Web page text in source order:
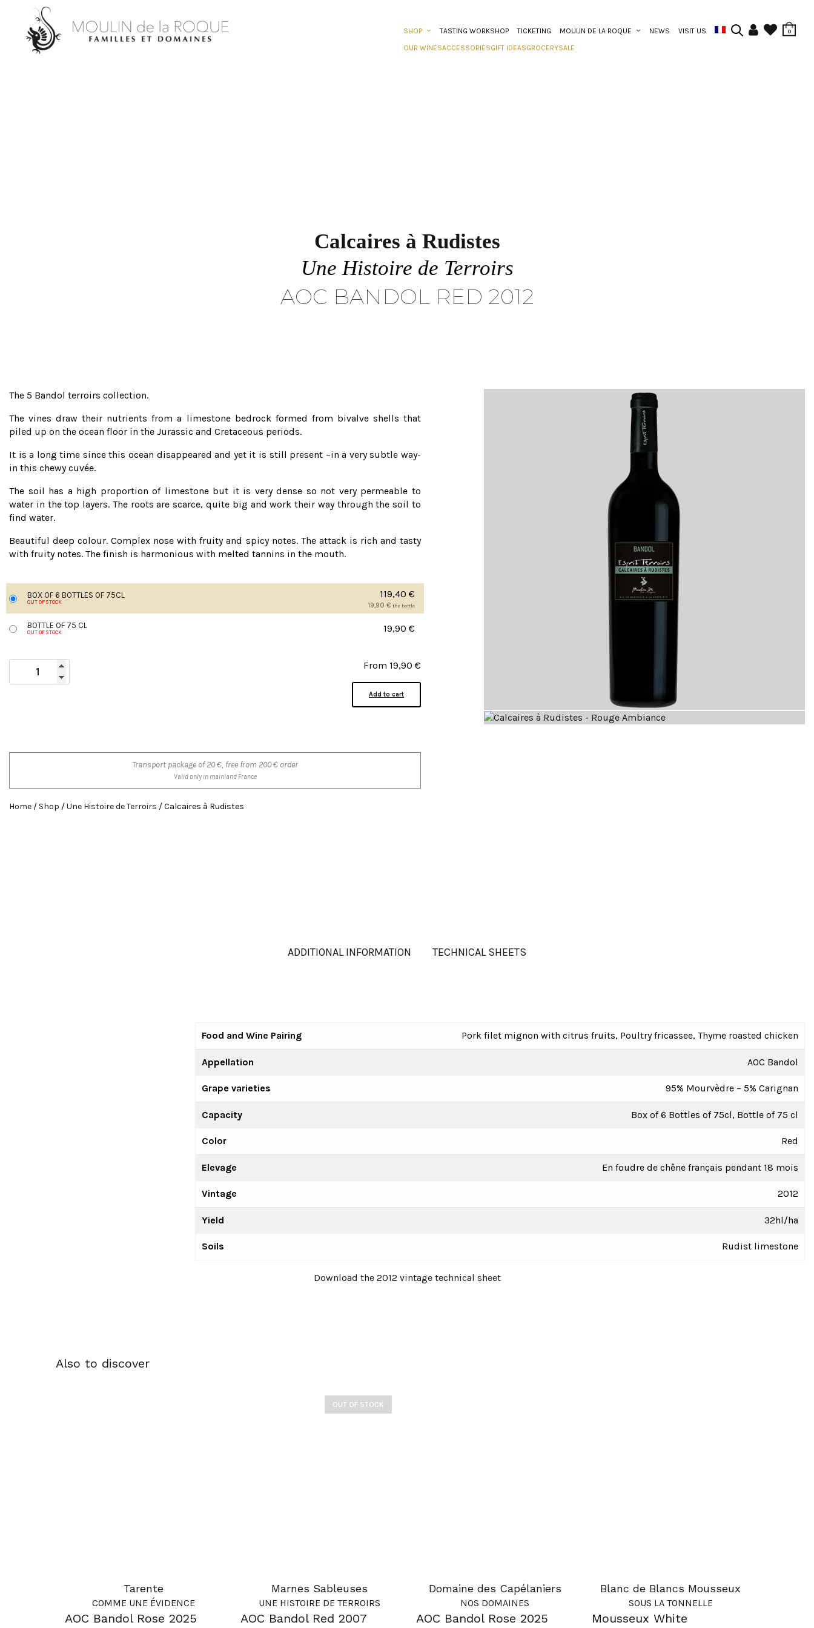
SHOP
OUR WINESACCESSORIESGIFT IDEASGROCERYSALE
TASTING WORKSHOP TICKETING MOULIN DE LA ROQUE NEWS VISIT US 0
Calcaires à Rudistes
Une Histoire de Terroirs
AOC BANDOL RED 2012
The 5 Bandol terroirs collection.
The vines draw their nutrients from a limestone bedrock formed from bivalve shells that
piled up on the ocean floor in the Jurassic and Cretaceous periods.
It is a long time since this ocean disappeared and yet it is still present –in a very subtle way-
in this chewy cuvée.
The soil has a high proportion of limestone but it is very dense so not very permeable to
water in the top layers. The roots are scarce, quite big and work their way through the soil to
find water.
Beautiful deep colour. Complex nose with fruity and spicy notes. The attack is rich and tasty
with fruity notes. The finish is harmonious with melted tannins in the mouth.
BOX OF 6 BOTTLES OF 75CL
OUT OF STOCK
119,40 €
19,90 € the bottle
BOTTLE OF 75 CL
OUT OF STOCK 19,90 €
From 19,90 €
Add to cart
Transport package of 20 €, free from 200 € order
Valid only in mainland France
Home / Shop /Une Histoire de Terroirs / Calcaires à Rudistes
ADDITIONAL INFORMATION TECHNICAL SHEETS
Food and Wine Pairing Pork filet mignon with citrus fruits, Poultry fricassee, Thyme roasted chicken
Appellation AOC Bandol
Grape varieties 95% Mourvèdre – 5% Carignan
Capacity Box of 6 Bottles of 75cl, Bottle of 75 cl
Color Red
Elevage En foudre de chêne français pendant 18 mois
Vintage 2012
Yield 32hl/ha
Soils Rudist limestone
Download the 2012 vintage technical sheet
Also to discover
Tarente
COMME UNE ÉVIDENCE
AOC Bandol Rose 2025
OUT OF STOCK
Marnes Sableuses
UNE HISTOIRE DE TERROIRS
AOC Bandol Red 2007
Domaine des Capélaniers
NOS DOMAINES
AOC Bandol Rose 2025
Blanc de Blancs Mousseux
SOUS LA TONNELLE
Mousseux White